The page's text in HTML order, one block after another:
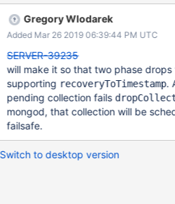
Gregory Wlodarek
Added Mar 26 2019 06:39:44 PM UTC
SERVER-39235
will make it so that two phase
supporting recoveryToTimestamp.
pending collection fails
mongod, that collection will be
failsafe.
Switch to desktop version